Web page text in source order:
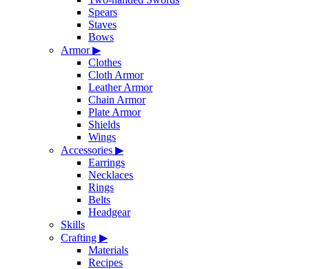
Spears
Staves
Bows
Armor▶
Clothes
Cloth Armor
Leather Armor
Chain Armor
Plate Armor
Shields
Wings
Accessories ▶
Earrings
Necklaces
Rings
Belts
Headgear
Skills
Crafting ▶
Materials
Recipes